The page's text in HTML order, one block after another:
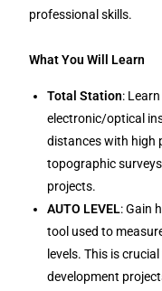
professional skills.
What You Will Learn
Total Station:
electronic/optical
distances with high
topographic
projects.
AUTO LEVEL: Gain
tool used to
levels. This is
development